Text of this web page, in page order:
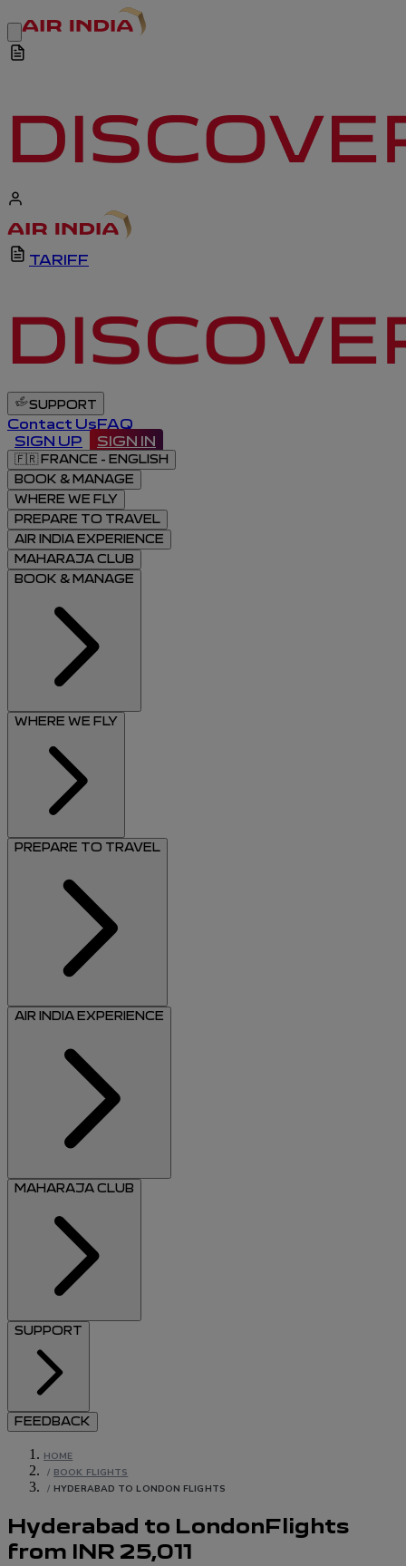
TARIFF
SUPPORT
Contact UsFAQ
SIGN UP
SIGN IN
🇫🇷 FRANCE - ENGLISH
BOOK & MANAGE
WHERE WE FLY
PREPARE TO TRAVEL
AIR INDIA EXPERIENCE
MAHARAJA CLUB
BOOK & MANAGE
WHERE WE FLY
PREPARE TO TRAVEL
AIR INDIA EXPERIENCE
MAHARAJA CLUB
SUPPORT
FEEDBACK
HOME
/ BOOK FLIGHTS
/ HYDERABAD TO LONDON FLIGHTS
Hyderabad to LondonFlights
from INR 25,011